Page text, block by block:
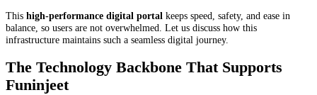
This high-performance digital portal keeps speed, safety, and ease in
balance, so users are not overwhelmed. Let us discuss how this
infrastructure maintains such a seamless digital journey.
The Technology Backbone That Supports
Funinjeet